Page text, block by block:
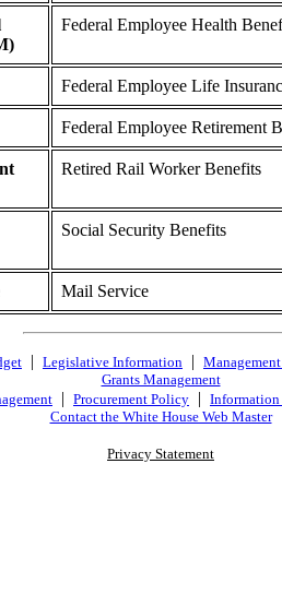
Federal Employee Health
Federal Employee Life
Federal Employee Retirement
Retired Rail Worker Benefits
Social Security Benefits
Mail Service
| Legislative Information |
Grants Management
| Procurement Policy |
Contact the White House Web Master
Privacy Statement